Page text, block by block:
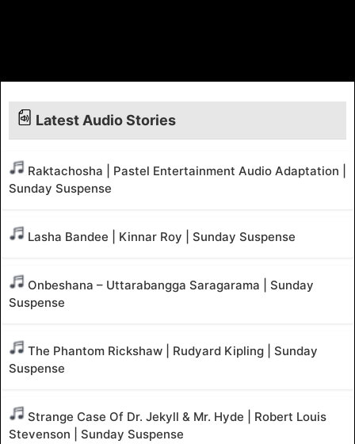
Latest Audio Stories
Raktachosha | Pastel Entertainment Audio Adaptation |
Sunday Suspense
Lasha Bandee | Kinnar Roy | Sunday Suspense
Onbeshana – Uttarabangga Saragarama | Sunday
Suspense
The Phantom Rickshaw | Rudyard Kipling | Sunday
Suspense
Strange Case Of Dr. Jekyll & Mr. Hyde | Robert Louis
Stevenson | Sunday Suspense